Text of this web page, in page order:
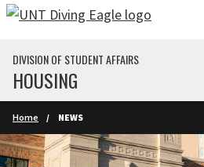
Skip to main content
DIVISION OF STUDENT AFFAIRS
HOUSING
Home NEWS